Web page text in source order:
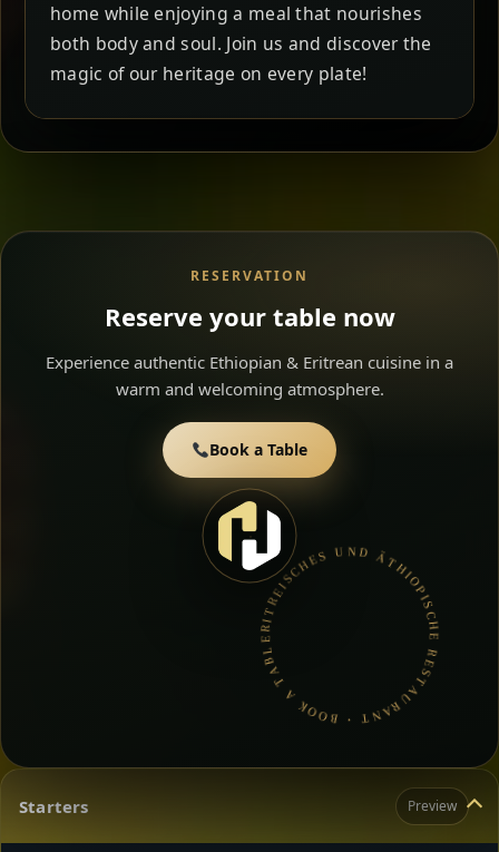
home while enjoying a meal that nourishes
both body and soul. Join us and discover the
magic of our heritage on every plate!
RESERVATION
Reserve your table now
Experience authentic Ethiopian & Eritrean cuisine in a
warm and welcoming atmosphere.
Book a Table
ERITREISCHES UND ÄTHIOPISCHE RESTAURANT • BOOK A TABLE • ETHIOPIAN & ERITREAN CUISINE •
Starters Preview